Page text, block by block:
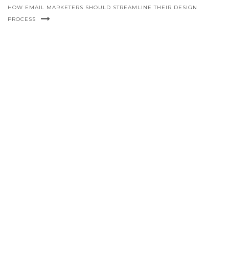
HOW EMAIL MARKETERS SHOULD STREAMLINE THEIR DESIGN
PROCESS